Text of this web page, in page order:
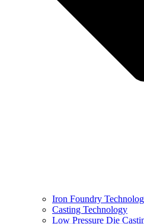
Iron Foundry
Casting Technology
Low Pressure Die